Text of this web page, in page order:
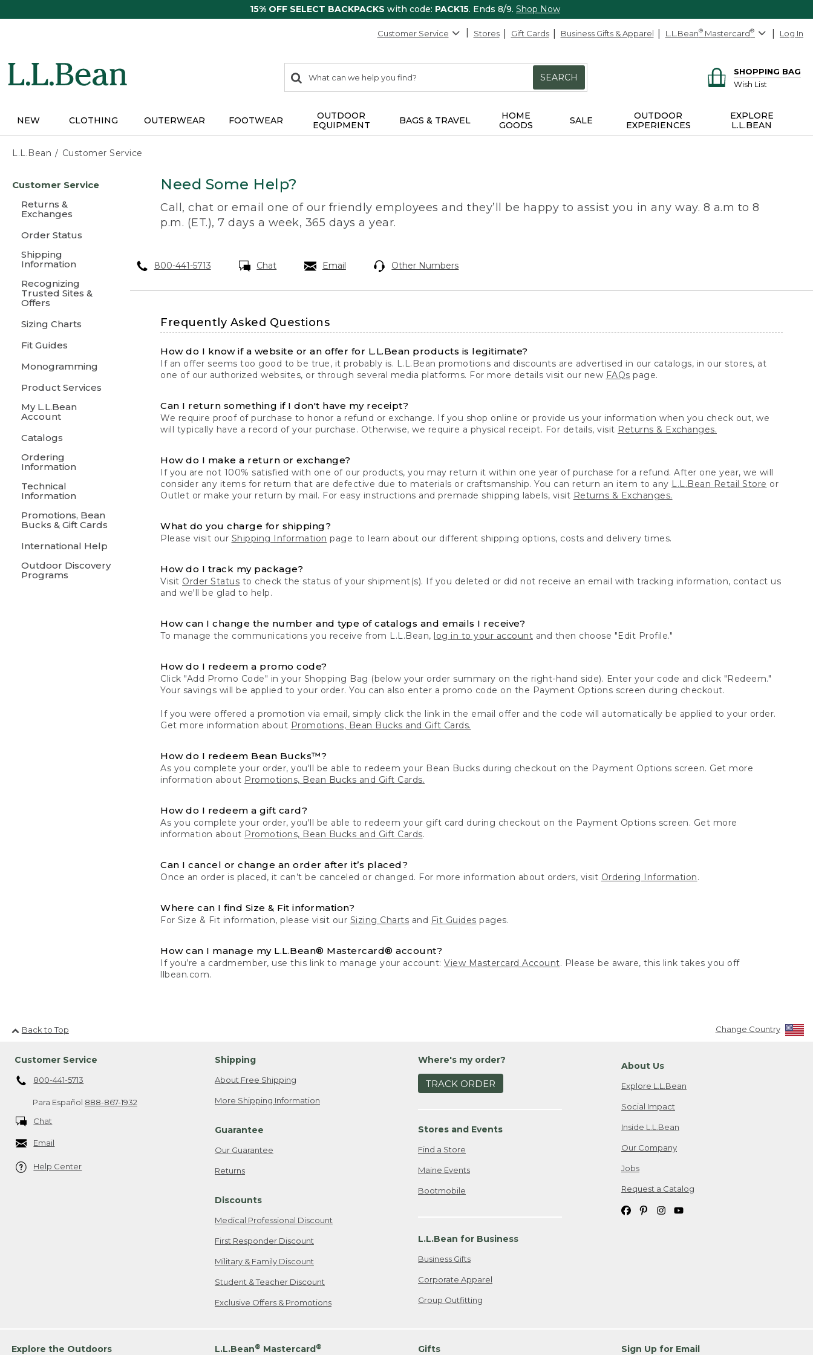
15% OFF SELECT BACKPACKS with code: PACK15. Ends 8/9. Shop Now
Customer Service Stores Gift Cards Business Gifts & Apparel L.L.Bean® Mastercard® Log In
search
items
Search:
SEARCH
SHOPPING BAG
Wish List
NEW CLOTHING OUTERWEAR FOOTWEAR
OUTDOOR
EQUIPMENT
BAGS & TRAVEL
HOME
GOODS
SALE
OUTDOOR
EXPERIENCES
EXPLORE
L.L.BEAN
L.L.Bean Customer Service
content
Customer Service
Returns &
Exchanges
Order Status
Shipping
Information
Recognizing
Trusted Sites &
Offers
Sizing Charts
Fit Guides
Monogramming
Product Services
My L.L.Bean
Account
Catalogs
Ordering
Information
Technical
Information
Promotions, Bean
Bucks & Gift Cards
International Help
Outdoor Discovery
Programs
Need Some Help?
Call, chat or email one of our friendly employees and they’ll be happy to assist you in any way. 8 a.m to 8
p.m. (ET.), 7 days a week, 365 days a year.
800-441-5713 Chat Email Other Numbers
Frequently Asked Questions
How do I know if a website or an offer for L.L.Bean products is legitimate?
If an offer seems too good to be true, it probably is. L.L.Bean promotions and discounts are advertised in our catalogs, in our stores, at
one of our authorized websites, or through several media platforms. For more details visit our new FAQs page.
Can I return something if I don't have my receipt?
We require proof of purchase to honor a refund or exchange. If you shop online or provide us your information when you check out, we
will typically have a record of your purchase. Otherwise, we require a physical receipt. For details, visit Returns & Exchanges.
How do I make a return or exchange?
If you are not 100% satisfied with one of our products, you may return it within one year of purchase for a refund. After one year, we will
consider any items for return that are defective due to materials or craftsmanship. You can return an item to any L.L.Bean Retail Store or
Outlet or make your return by mail. For easy instructions and premade shipping labels, visit Returns & Exchanges.
What do you charge for shipping?
Please visit our Shipping Information page to learn about our different shipping options, costs and delivery times.
How do I track my package?
Visit Order Status to check the status of your shipment(s). If you deleted or did not receive an email with tracking information, contact us
and we'll be glad to help.
How can I change the number and type of catalogs and emails I receive?
To manage the communications you receive from L.L.Bean, log in to your account and then choose "Edit Profile."
How do I redeem a promo code?
Click "Add Promo Code" in your Shopping Bag (below your order summary on the right-hand side). Enter your code and click "Redeem."
Your savings will be applied to your order. You can also enter a promo code on the Payment Options screen during checkout.
If you were offered a promotion via email, simply click the link in the email offer and the code will automatically be applied to your order.
Get more information about Promotions, Bean Bucks and Gift Cards.
How do I redeem Bean Bucks™?
As you complete your order, you'll be able to redeem your Bean Bucks during checkout on the Payment Options screen. Get more
information about Promotions, Bean Bucks and Gift Cards.
How do I redeem a gift card?
As you complete your order, you'll be able to redeem your gift card during checkout on the Payment Options screen. Get more
information about Promotions, Bean Bucks and Gift Cards.
Can I cancel or change an order after it’s placed?
Once an order is placed, it can’t be canceled or changed. For more information about orders, visit Ordering Information.
Where can I find Size & Fit information?
For Size & Fit information, please visit our Sizing Charts and Fit Guides pages.
How can I manage my L.L.Bean® Mastercard® account?
If you’re a cardmember, use this link to manage your account:View Mastercard Account. Please be aware, this link takes you off
llbean.com.
Back to Top Change Country
Customer Service
800-441-5713
Para Español 888-867-1932
Chat
Email
Help Center
Shipping
About Free Shipping
More Shipping Information
Guarantee
Our Guarantee
Returns
Discounts
Medical Professional Discount
First Responder Discount
Military & Family Discount
Student & Teacher Discount
Exclusive Offers & Promotions
Where's my order?
TRACK ORDER
Stores and Events
Find a Store
Maine Events
Bootmobile
L.L.Bean for Business
Business Gifts
Corporate Apparel
Group Outfitting
About Us
Explore L.L.Bean
Social Impact
Inside L.L.Bean
Our Company
Jobs
Request a Catalog
Explore the Outdoors L.L.Bean® Mastercard® Gifts Sign Up for Email